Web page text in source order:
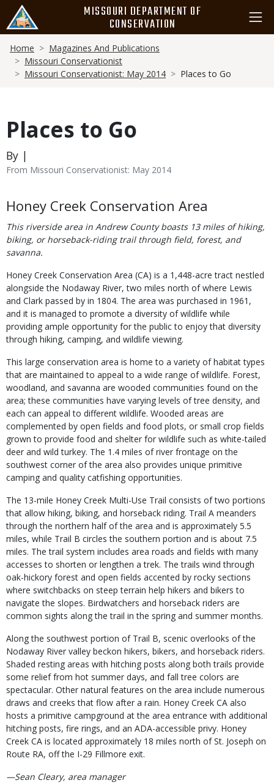
main
content
MISSOURI DEPARTMENT OF
CONSERVATION
Breadcrumb
Home
Magazines And Publications
Missouri Conservationist
Missouri Conservationist: May 2014
Places to Go
Places to Go
By |
From Missouri Conservationist: May 2014
Body
Honey Creek Conservation Area
This riverside area in Andrew County boasts 13 miles of hiking,
biking, or horseback-riding trail through field, forest, and
savanna.
Honey Creek Conservation Area (CA) is a 1,448-acre tract nestled
alongside the Nodaway River, two miles north of where Lewis
and Clark passed by in 1804. The area was purchased in 1961,
and it is managed to promote a diversity of wildlife while
providing ample opportunity for the public to enjoy that diversity
through hiking, camping, and wildlife viewing.
This large conservation area is home to a variety of habitat types
that are maintained to appeal to a wide range of wildlife. Forest,
woodland, and savanna are wooded communities found on the
area; these communities have varying levels of tree density, and
each can appeal to different wildlife. Wooded areas are
complemented by open fields and food plots, or small crop fields
grown to provide food and shelter for wildlife such as white-tailed
deer and wild turkey. The 1.4 miles of river frontage on the
southwest corner of the area also provides unique primitive
camping and quality catfishing opportunities.
The 13-mile Honey Creek Multi-Use Trail consists of two portions
that allow hiking, biking, and horseback riding. Trail A meanders
through the northern half of the area and is approximately 5.5
miles, while Trail B circles the southern portion and is about 7.5
miles. The trail system includes area roads and fields with many
accesses to shorten or lengthen a trek. The trails wind through
oak-hickory forest and open fields accented by rocky sections
where switchbacks on steep terrain help hikers and bikers to
navigate the slopes. Birdwatchers and horseback riders are
common sights along the trail in the spring and summer months.
Along the southwest portion of Trail B, scenic overlooks of the
Nodaway River valley beckon hikers, bikers, and horseback riders.
Shaded resting areas with hitching posts along both trails provide
some relief from hot summer days, and fall tree colors are
spectacular. Other natural features on the area include numerous
draws and creeks that flow after a rain. Honey Creek CA also
hosts a primitive campground at the area entrance with additional
hitching posts, fire rings, and an ADA-accessible privy. Honey
Creek CA is located approximately 18 miles north of St. Joseph on
Route RA, off the I-29 Fillmore exit.
—Sean Cleary, area manager